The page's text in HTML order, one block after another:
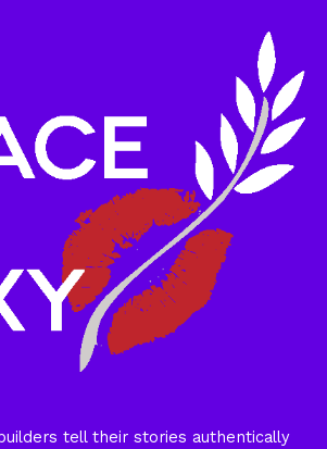
tell their stories authentically